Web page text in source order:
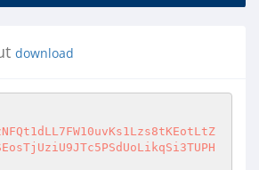
download